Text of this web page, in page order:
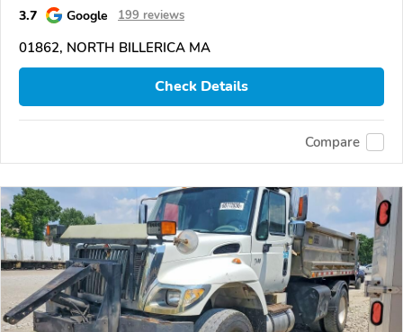
3.7 Google 199 reviews
01862, NORTH BILLERICA MA
Check Details
Compare